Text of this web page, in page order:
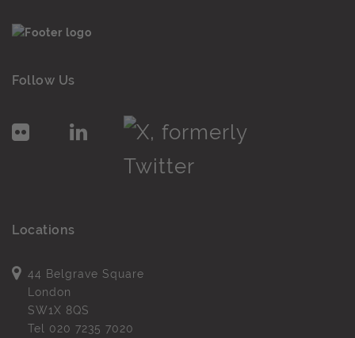
Follow Us
Locations
44 Belgrave Square
London
SW1X 8QS
Tel 020 7235 7020